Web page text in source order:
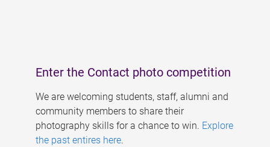
Enter the Contact photo competition
We are welcoming students, staff, alumni and
community members to share their
photography skills for a chance to win. Explore
the past entires here.